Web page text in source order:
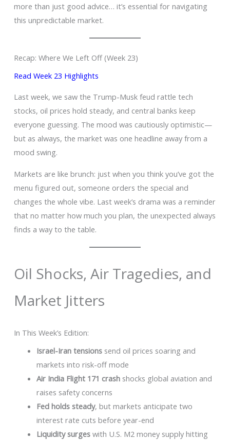
more than just good advice… it’s essential for navigating
this unpredictable market.
Recap: Where We Left Off (Week 23)
Read Week 23 Highlights
Last week, we saw the Trump-Musk feud rattle tech
stocks, oil prices hold steady, and central banks keep
everyone guessing. The mood was cautiously optimistic—
but as always, the market was one headline away from a
mood swing.
Markets are like brunch: just when you think you’ve got the
menu figured out, someone orders the special and
changes the whole vibe. Last week’s drama was a reminder
that no matter how much you plan, the unexpected always
finds a way to the table.
Oil Shocks, Air Tragedies, and
Market Jitters
In This Week’s Edition:
Israel-Iran tensionssend oil prices soaring and
markets into risk-off mode
Air India Flight 171 crashshocks global aviation and
raises safety concerns
Fed holds steady, but markets anticipate two
interest rate cuts before year-end
Liquidity surgeswith U.S. M2 money supply hitting